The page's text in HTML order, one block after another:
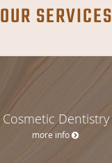
OUR SERVICES
Cosmetic Dentistry
more info